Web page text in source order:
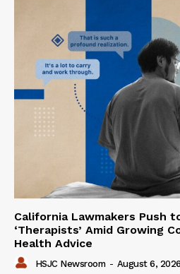
California Lawmakers Push
‘Therapists’ Amid Growing
Health Advice
HSJC Newsroom - August 6, 2026